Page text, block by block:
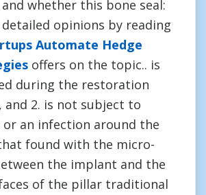
whether this bone seal:
detailed opinions by reading
Automate Hedge
offers on the topic.. is
during the restoration
and 2. is not subject to
or an infection around the
found with the micro-
the implant and the
of the pillar traditional